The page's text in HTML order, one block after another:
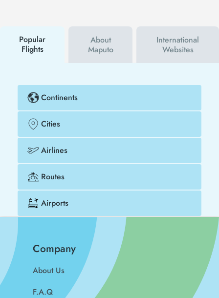
cheaper.
Popular
Flights
About
Maputo
International
Websites
Continents
Cities
Airlines
Routes
Airports
Company
About Us
F.A.Q